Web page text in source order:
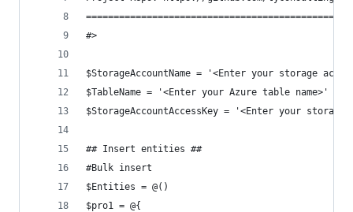
#>
$StorageAccountName = '<Enter your storage
$TableName = '<Enter your Azure table name>'
$StorageAccountAccessKey = '<Enter your storage
## Insert entities ##
#Bulk insert
$Entities = @()
$pro1 = @{